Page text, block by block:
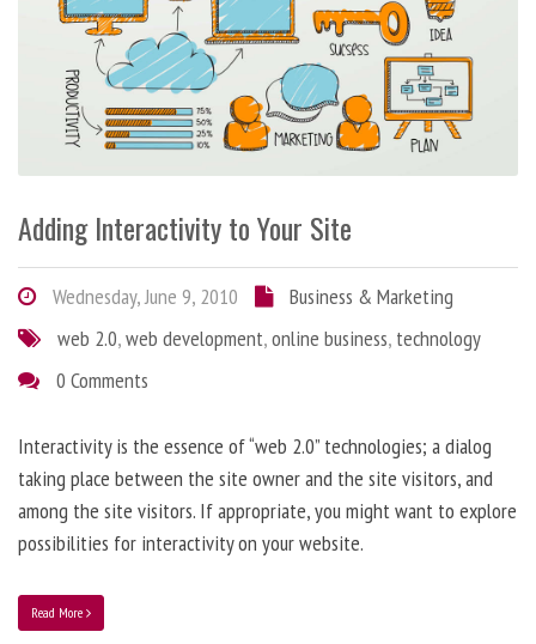
Adding Interactivity to Your Site
Wednesday, June 9, 2010
Business & Marketing
web 2.0,web development,online business, technology
0 Comments
Interactivity is the essence of “web 2.0” technologies; a dialog
taking place between the site owner and the site visitors, and
among the site visitors. If appropriate, you might want to explore
possibilities for interactivity on your website.
Read More